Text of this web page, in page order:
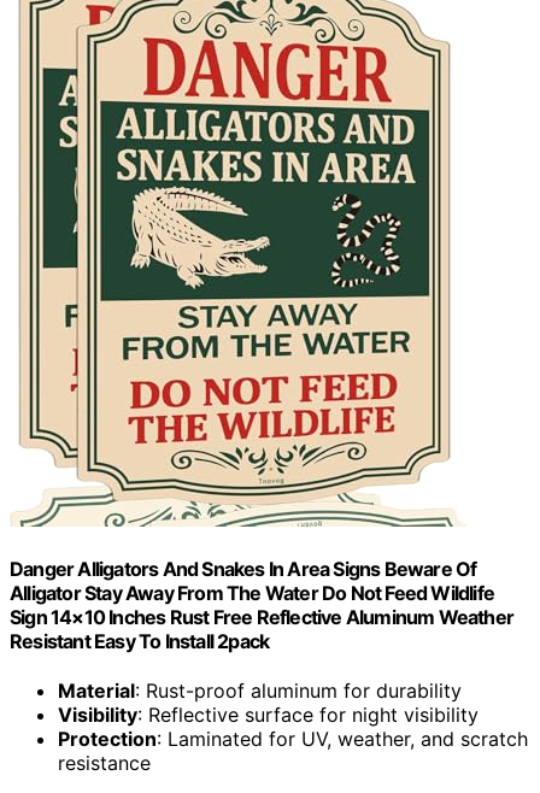
Danger Alligators And Snakes In Area Signs Beware Of
Alligator Stay Away From The Water Do Not Feed Wildlife
Sign 14×10 Inches Rust Free Reflective Aluminum Weather
Resistant Easy To Install 2pack
Material: Rust-proof aluminum for durability
Visibility: Reflective surface for night visibility
Protection: Laminated for UV, weather, and scratch
resistance